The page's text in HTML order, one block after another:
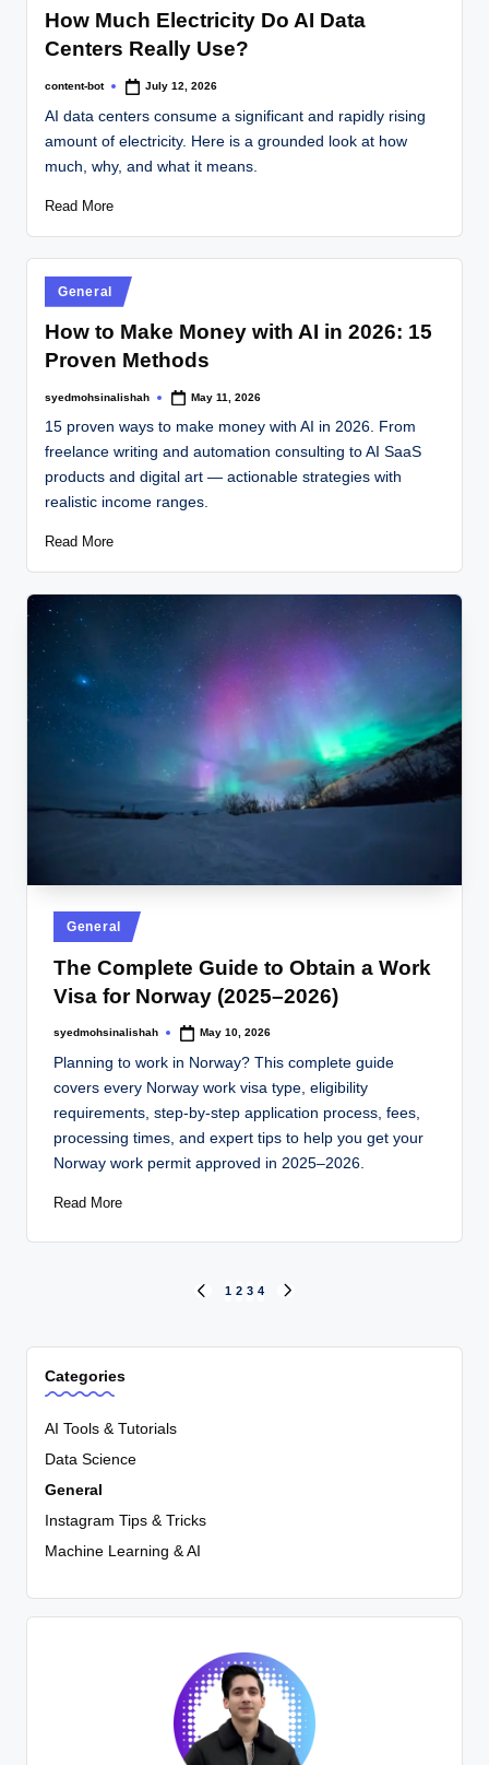
How Much Electricity Do AI Data
Centers Really Use?
content-bot July 12, 2026
AI data centers consume a significant and rapidly rising
amount of electricity. Here is a grounded look at how
much, why, and what it means.
Read More
General
How to Make Money with AI in 2026: 15
Proven Methods
syedmohsinalishah May 11, 2026
15 proven ways to make money with AI in 2026. From
freelance writing and automation consulting to AI SaaS
products and digital art — actionable strategies with
realistic income ranges.
Read More
General
The Complete Guide to Obtain a Work
Visa for Norway (2025–2026)
syedmohsinalishah May 10, 2026
Planning to work in Norway? This complete guide
covers every Norway work visa type, eligibility
requirements, step-by-step application process, fees,
processing times, and expert tips to help you get your
Norway work permit approved in 2025–2026.
Read More
1 2 3 4
Categories
AI Tools & Tutorials
Data Science
General
Instagram Tips & Tricks
Machine Learning & AI